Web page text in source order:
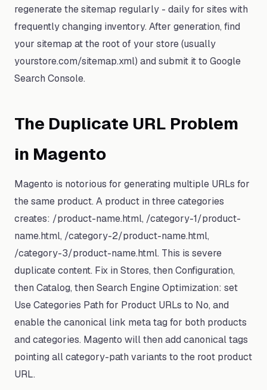
regenerate the sitemap regularly - daily for sites with
frequently changing inventory. After generation, find
your sitemap at the root of your store (usually
yourstore.com/sitemap.xml) and submit it to Google
Search Console.
The Duplicate URL Problem
in Magento
Magento is notorious for generating multiple URLs for
the same product. A product in three categories
creates: /product-name.html, /category-1/product-
name.html, /category-2/product-name.html,
/category-3/product-name.html. This is severe
duplicate content. Fix in Stores, then Configuration,
then Catalog, then Search Engine Optimization: set
Use Categories Path for Product URLs to No, and
enable the canonical link meta tag for both products
and categories. Magento will then add canonical tags
pointing all category-path variants to the root product
URL.